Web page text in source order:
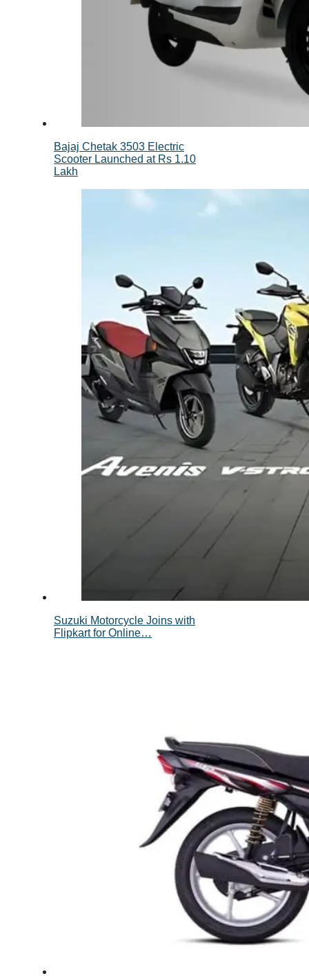
Bajaj Chetak 3503 Electric
Scooter Launched at Rs 1.10
Lakh
Suzuki Motorcycle Joins with
Flipkart for Online…